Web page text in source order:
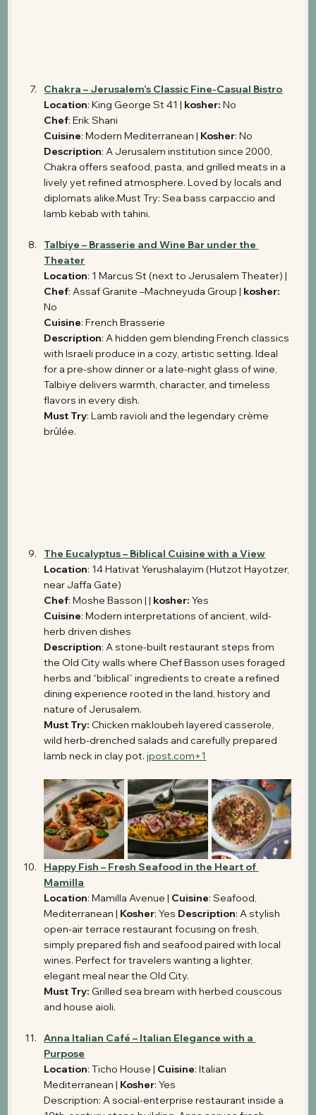
Chakra – Jerusalem’s Classic Fine-Casual Bistro
Location: King George St 41 | kosher: No
Chef: Erik Shani
Cuisine: Modern Mediterranean | Kosher: No
Description: A Jerusalem institution since 2000,
Chakra offers seafood, pasta, and grilled meats in a
lively yet refined atmosphere. Loved by locals and
diplomats alike.Must Try: Sea bass carpaccio and
lamb kebab with tahini.
Talbiye – Brasserie and Wine Bar under the
Theater
Location: 1 Marcus St (next to Jerusalem Theater) |
Chef: Assaf Granite –Machneyuda Group | kosher:
No
Cuisine: French Brasserie
Description: A hidden gem blending French classics
with Israeli produce in a cozy, artistic setting. Ideal
for a pre-show dinner or a late-night glass of wine,
Talbiye delivers warmth, character, and timeless
flavors in every dish.
Must Try: Lamb ravioli and the legendary crème
brûlée.
The Eucalyptus – Biblical Cuisine with a View
Location: 14 Hativat Yerushalayim (Hutzot Hayotzer,
near Jaffa Gate)
Chef: Moshe Basson | | kosher: Yes
Cuisine: Modern interpretations of ancient, wild-
herb driven dishes
Description: A stone-built restaurant steps from
the Old City walls where Chef Basson uses foraged
herbs and “biblical” ingredients to create a refined
dining experience rooted in the land, history and
nature of Jerusalem.
Must Try: Chicken makloubeh layered casserole,
wild herb-drenched salads and carefully prepared
lamb neck in clay pot. jpost.com+1
Happy Fish – Fresh Seafood in the Heart of
Mamilla
Location: Mamilla Avenue | Cuisine: Seafood,
Mediterranean | Kosher: Yes Description: A stylish
open-air terrace restaurant focusing on fresh,
simply prepared fish and seafood paired with local
wines. Perfect for travelers wanting a lighter,
elegant meal near the Old City.
Must Try: Grilled sea bream with herbed couscous
and house aioli.
Anna Italian Café – Italian Elegance with a
Purpose
Location: Ticho House | Cuisine: Italian
Mediterranean | Kosher: Yes
Description: A social-enterprise restaurant inside a